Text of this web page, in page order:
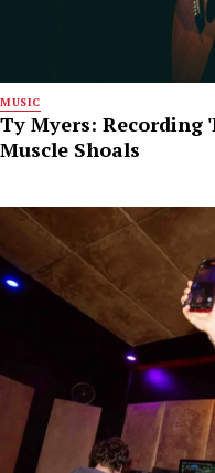
MUSIC
Ty Myers: Recording
Muscle Shoals